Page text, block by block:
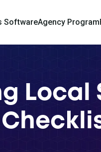
SoftwareAgency Program
Local